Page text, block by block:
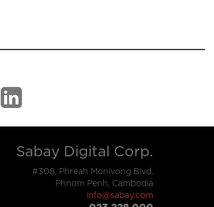
Sabay Digital Corp.
#308, Phreah Monivong Blvd,
Phnom Penh, Cambodia
info@sabay.com